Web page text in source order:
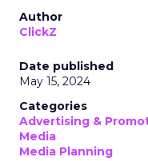
Author
ClickZ
Date published
May 15, 2024
Categories
Advertising &
Media
Media Planning